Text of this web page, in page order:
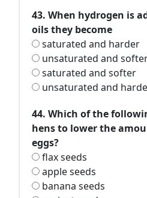
43. When hydrogen is
oils they become
saturated and harder
unsaturated and
saturated and softer
unsaturated and
44. Which of the
hens to lower the
eggs?
flax seeds
apple seeds
banana seeds